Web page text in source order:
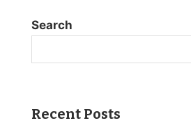
Search
Recent Posts